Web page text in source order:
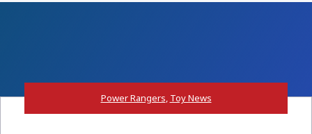
Power Rangers, Toy News